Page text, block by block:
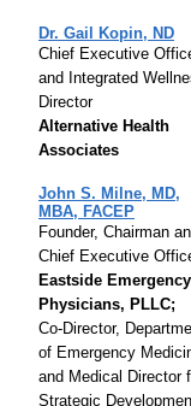
Dr. Gail Kopin, ND
Chief Executive
and Integrated
Director
Alternative Health
Associates
John S. Milne, MD,
MBA, FACEP
Founder, Chairman
Chief Executive
Eastside Emergency
Physicians, PLLC;
Co-Director,
of Emergency
and Medical Director
Strategic